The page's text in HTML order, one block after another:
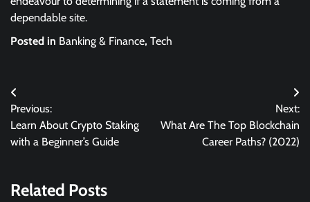
dependable site.
Posted in Banking & Finance, Tech
Post
navigation
Previous:
Learn About Crypto Staking
with a Beginner’s Guide
Next:
What Are The Top Blockchain
Career Paths? (2022)
Related Posts